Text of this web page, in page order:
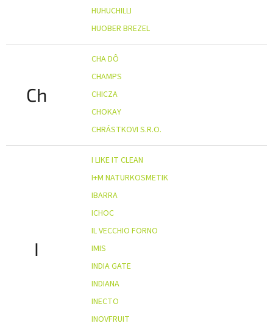
HUHUCHILLI
HUOBER BREZEL
Ch
CHA DÔ
CHAMPS
CHICZA
CHOKAY
CHRÁSTKOVI S.R.O.
I
I LIKE IT CLEAN
I+M NATURKOSMETIK
IBARRA
ICHOC
IL VECCHIO FORNO
IMIS
INDIA GATE
INDIANA
INECTO
INOVFRUIT